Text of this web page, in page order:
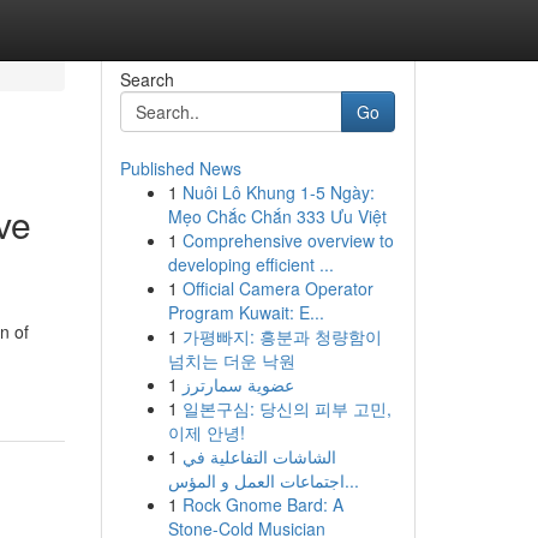
of
Search
Go
Published News
1 Nuôi Lô Khung 1-5 Ngày:
Mẹo Chắc Chắn 333 Ưu Việt
1 Comprehensive overview to
developing efficient ...
1 Official Camera Operator
Program Kuwait: E...
1 가평빠지: 흥분과 청량함이
넘치는 더운 낙원
1 عضوية سمارترز
1 일본구심: 당신의 피부 고민,
이제 안녕!
1 الشاشات التفاعلية في
اجتماعات العمل و المؤس...
1 Rock Gnome Bard: A
Stone-Cold Musician